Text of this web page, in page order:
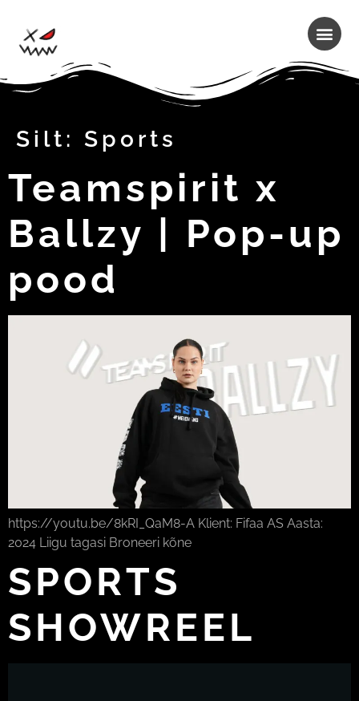
Silt: Sports
Teamspirit x
Ballzy | Pop-up
pood
https://youtu.be/8kRI_QaM8-A Klient: Fifaa AS Aasta:
2024 Liigu tagasi Broneeri kõne
SPORTS
SHOWREEL